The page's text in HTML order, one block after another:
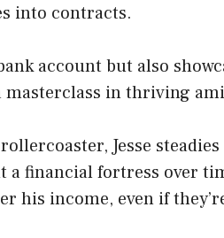
into contracts.
account but also
in thriving
Jesse
a financial fortress over
his income, even if